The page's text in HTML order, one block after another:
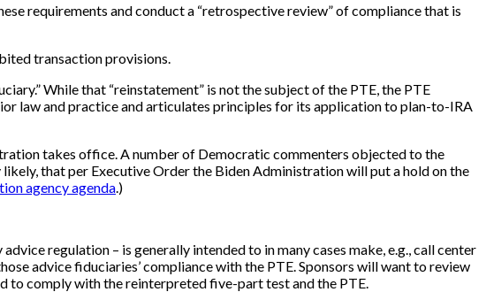
requirements and conduct a “retrospective review” of compliance that is
transaction provisions.
While that “reinstatement” is not the subject of the PTE, the PTE
law and practice and articulates principles for its application to plan-to-IRA
takes office. A number of Democratic commenters objected to the
that per Executive Order the Biden Administration will put a hold on the
agency agenda .)
regulation – is generally intended to in many cases make, e.g., call center
advice fiduciaries’ compliance with the PTE. Sponsors will want to review
to comply with the reinterpreted five-part test and the PTE.